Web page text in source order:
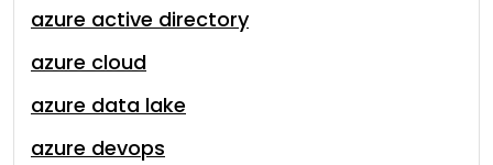
azure active directory
azure cloud
azure data lake
azure devops